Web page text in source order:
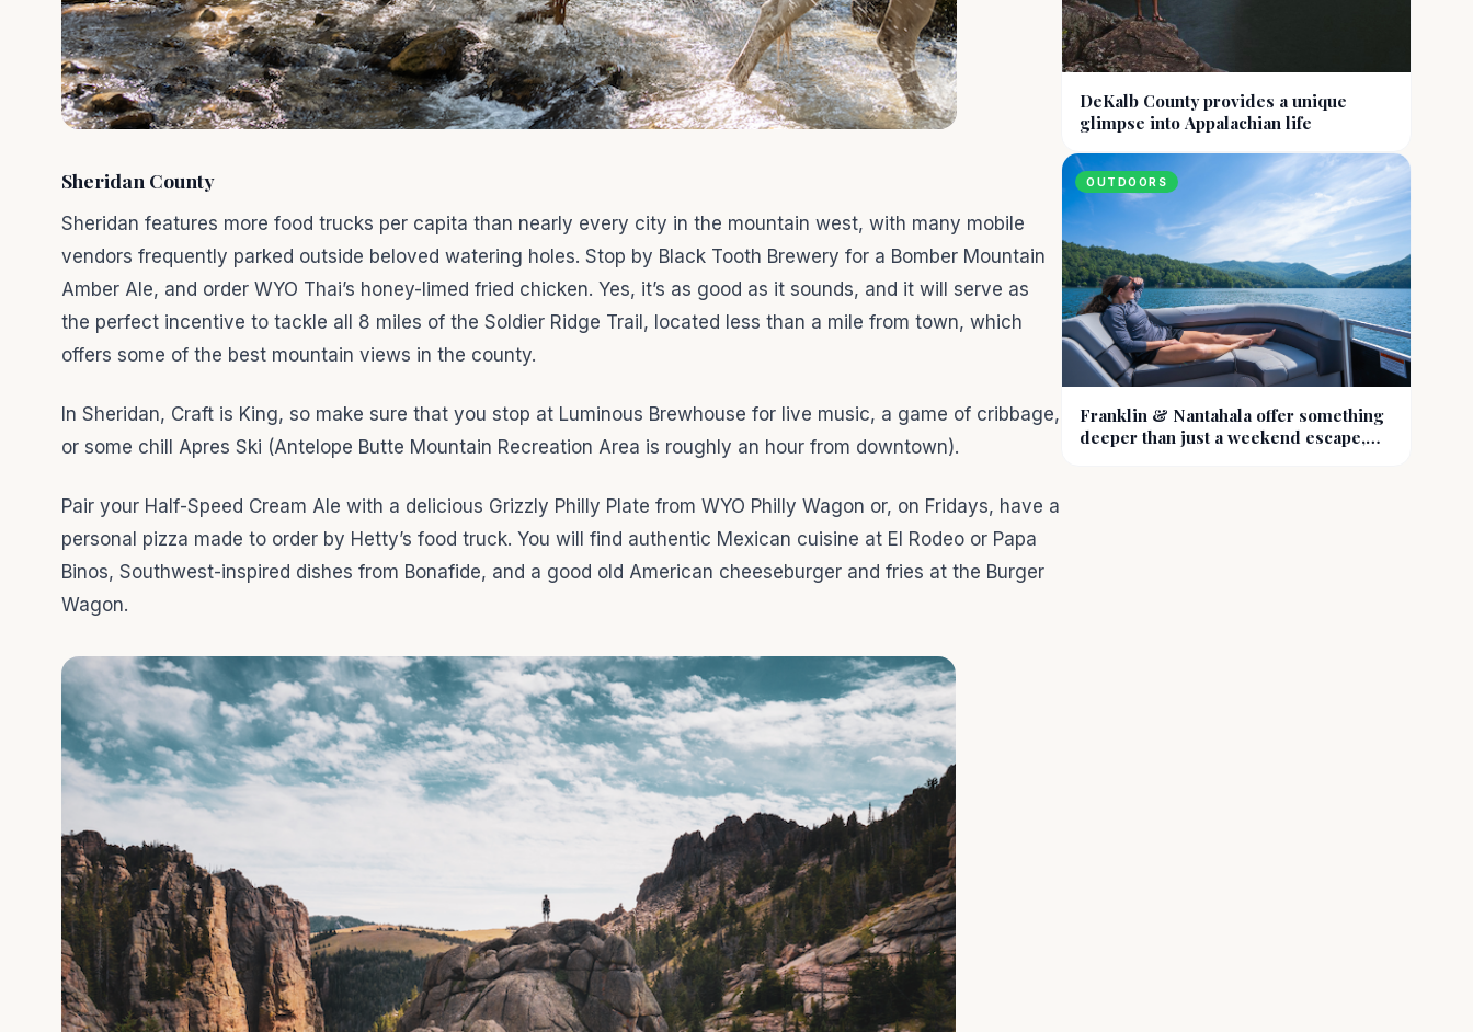
Sheridan County
Sheridan features more food trucks per capita than nearly every city in the mountain west, with many mobile
vendors frequently parked outside beloved watering holes. Stop by Black Tooth Brewery for a Bomber Mountain
Amber Ale, and order WYO Thai’s honey-limed fried chicken. Yes, it’s as good as it sounds, and it will serve as
the perfect incentive to tackle all 8 miles of the Soldier Ridge Trail, located less than a mile from town, which
offers some of the best mountain views in the county.
In Sheridan, Craft is King, so make sure that you stop at Luminous Brewhouse for live music, a game of cribbage,
or some chill Apres Ski (Antelope Butte Mountain Recreation Area is roughly an hour from downtown).
Pair your Half-Speed Cream Ale with a delicious Grizzly Philly Plate from WYO Philly Wagon or, on Fridays, have a
personal pizza made to order by Hetty’s food truck. You will find authentic Mexican cuisine at El Rodeo or Papa
Binos, Southwest-inspired dishes from Bonafide, and a good old American cheeseburger and fries at the Burger
Wagon.
DeKalb County provides a unique
glimpse into Appalachian life
OUTDOORS
Franklin & Nantahala offer something
deeper than just a weekend escape,